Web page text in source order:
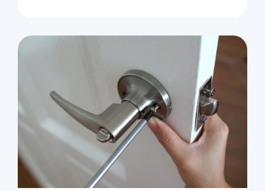
Residential
Locksmith Services
House lockout
Lock change
Lock re-key
Lock install
Lock repair